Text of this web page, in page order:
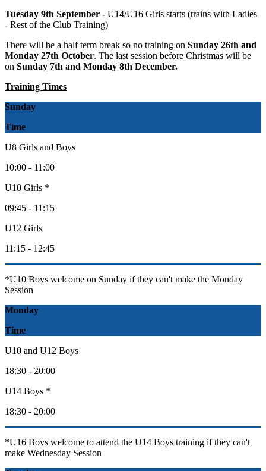
Tuesday 9th September - U14/U16 Girls starts (trains with Ladies
- Rest of the Club Training)
There will be a half term break so no training on Sunday 26th and
Monday 27th October. The last session before Christmas will be
on Sunday 7th and Monday 8th December.
Training Times
Sunday
Time
U8 Girls and Boys
10:00 - 11:00
U10 Girls *
09:45 - 11:15
U12 Girls
11:15 - 12:45
*U10 Boys welcome on Sunday if they can't make the Monday
Session
Monday
Time
U10 and U12 Boys
18:30 - 20:00
U14 Boys *
18:30 - 20:00
*U16 Boys welcome to attend the U14 Boys training if they can't
make Wednesday Session